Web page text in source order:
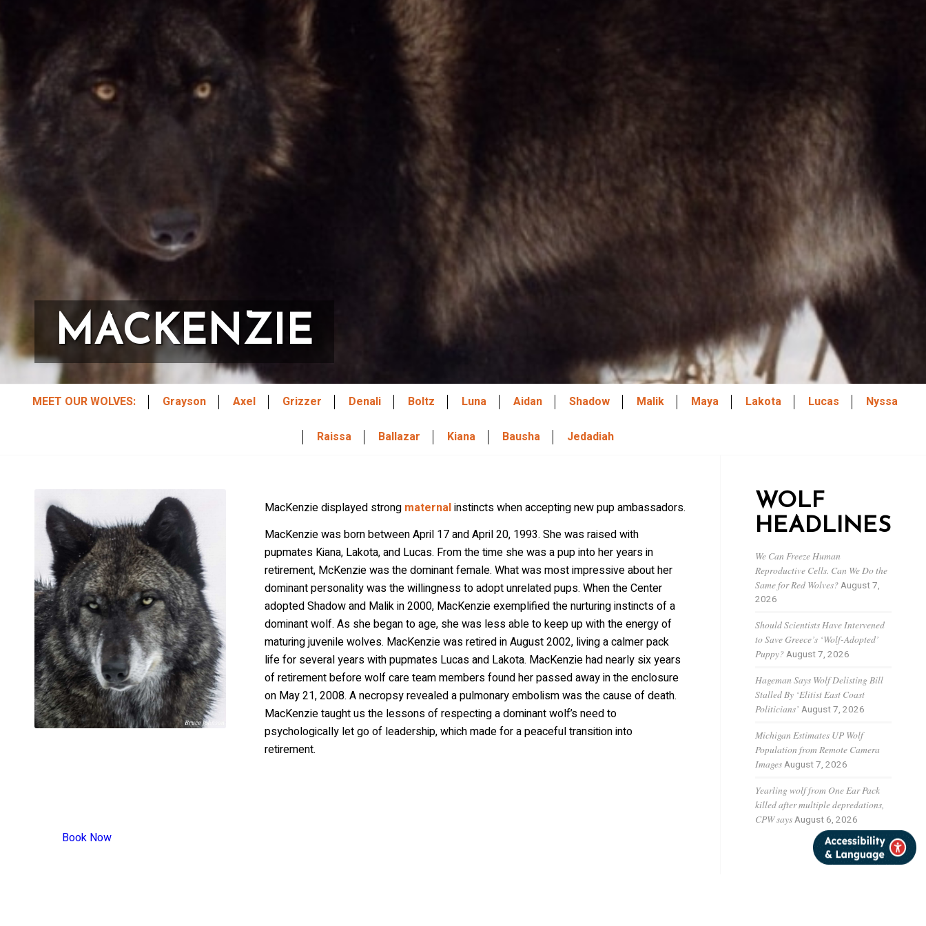
MACKENZIE
MEET OUR WOLVES: Grayson Axel Grizzer Denali Boltz Luna Aidan Shadow Malik Maya Lakota Lucas Nyssa
Raissa Ballazar Kiana Bausha Jedadiah
MacKenzie displayed strong maternalinstincts when accepting new pup ambassadors.
MacKenzie was born between April 17 and April 20, 1993. She was raised with
pupmates Kiana, Lakota, and Lucas. From the time she was a pup into her years in
retirement, McKenzie was the dominant female. What was most impressive about her
dominant personality was the willingness to adopt unrelated pups. When the Center
adopted Shadow and Malik in 2000, MacKenzie exemplified the nurturing instincts of a
dominant wolf. As she began to age, she was less able to keep up with the energy of
maturing juvenile wolves. MacKenzie was retired in August 2002, living a calmer pack
life for several years with pupmates Lucas and Lakota. MacKenzie had nearly six years
of retirement before wolf care team members found her passed away in the enclosure
on May 21, 2008. A necropsy revealed a pulmonary embolism was the cause of death.
MacKenzie taught us the lessons of respecting a dominant wolf’s need to
psychologically let go of leadership, which made for a peaceful transition into
retirement.
WOLF
HEADLINES
We Can Freeze Human
Reproductive Cells. Can We Do the
Same for Red Wolves?August 7,
2026
Should Scientists Have Intervened
to Save Greece’s ‘Wolf-Adopted’
Puppy?August 7, 2026
Hageman Says Wolf Delisting Bill
Stalled By ‘Elitist East Coast
Politicians’ August 7, 2026
Michigan Estimates UP Wolf
Population from Remote Camera
ImagesAugust 7, 2026
Yearling wolf from One Ear Pack
killed after multiple depredations,
CPW saysAugust 6, 2026
Book Now